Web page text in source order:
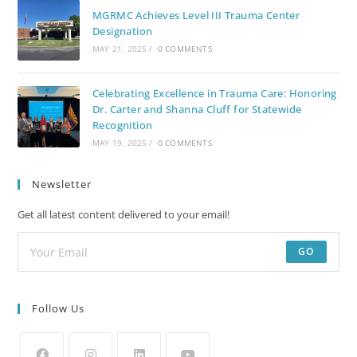
MGRMC Achieves Level III Trauma Center
Designation
MAY 21, 2025 / 0 COMMENTS
Celebrating Excellence in Trauma Care: Honoring
Dr. Carter and Shanna Cluff for Statewide
Recognition
MAY 19, 2025 / 0 COMMENTS
Newsletter
Get all latest content delivered to your email!
GO
Follow Us